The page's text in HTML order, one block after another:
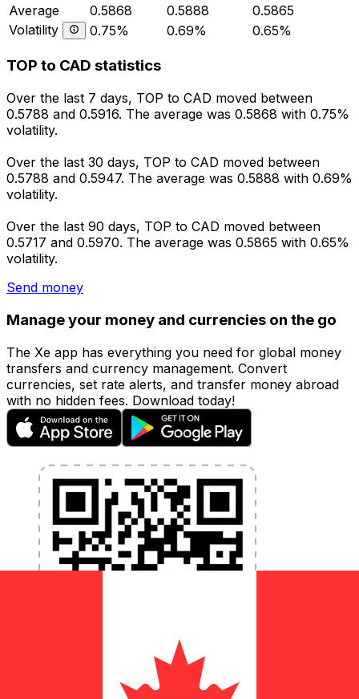
Average
0.5868 0.5888
0.5865
Volatility
0.75% 0.69% 0.65%
TOP to CAD statistics
Over the last 7 days, TOP to CAD moved between
0.5788 and 0.5916. The average was 0.5868 with 0.75%
volatility.
Over the last 30 days, TOP to CAD moved between
0.5788 and 0.5947. The average was 0.5888 with 0.69%
volatility.
Over the last 90 days, TOP to CAD moved between
0.5717 and 0.5970. The average was 0.5865 with 0.65%
volatility.
Send money
Manage your money and currencies on the go
The Xe app has everything you need for global money
transfers and currency management. Convert
currencies, set rate alerts, and transfer money abroad
with no hidden fees. Download today!